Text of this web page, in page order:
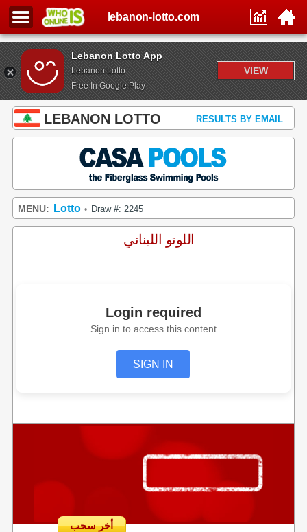
Lebanon Lotto App
Lebanon Lotto
Free In Google Play
VIEW
lebanon-lotto.com
LEBANON LOTTO RESULTS BY EMAIL
MENU: Lotto • Draw #: 2245
اللوتو اللبناني
Login required
Sign in to access this content
SIGN IN
أخر سحب